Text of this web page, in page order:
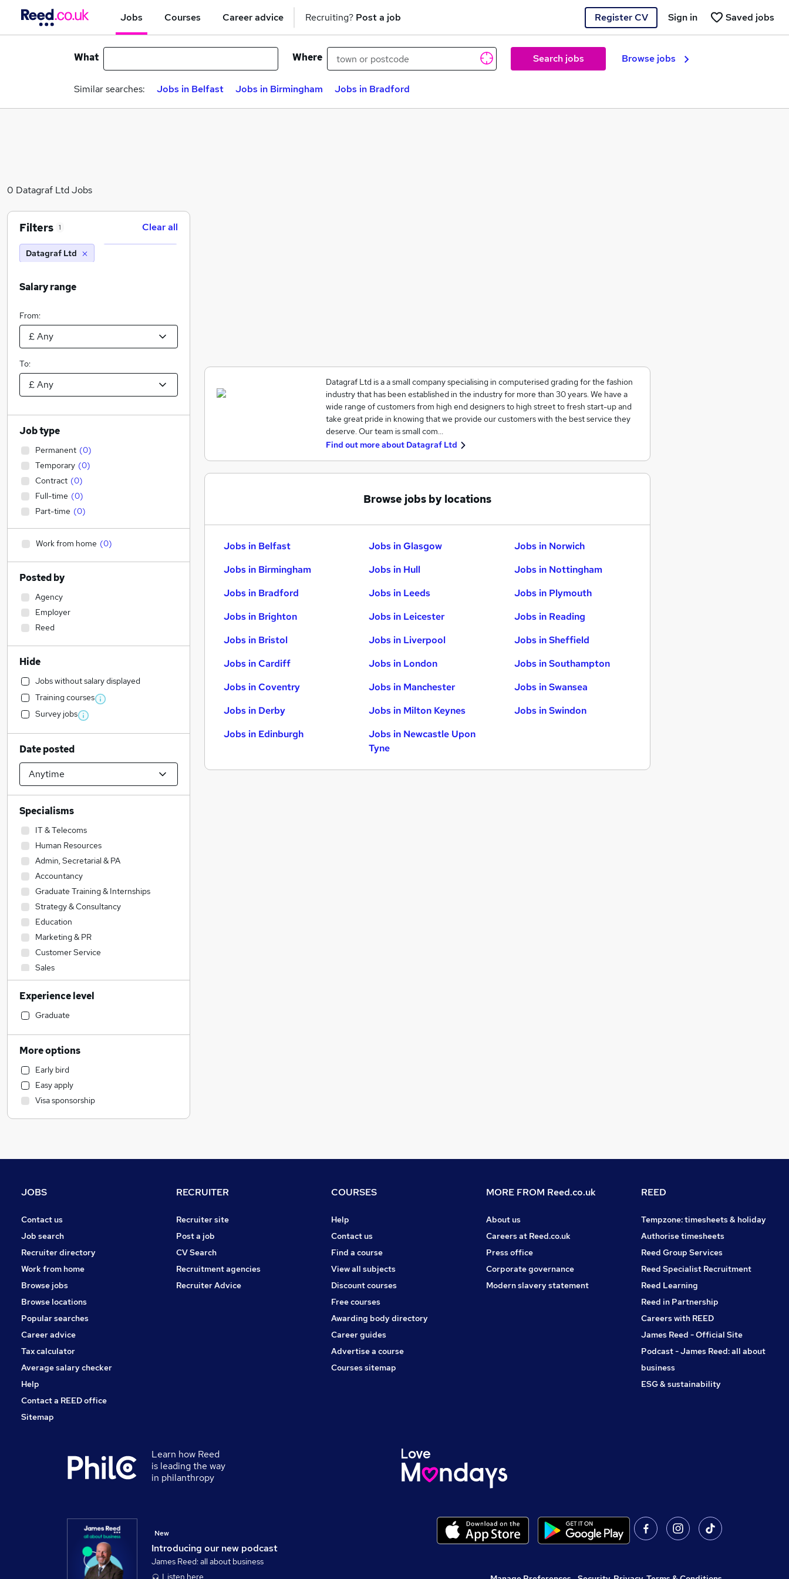
Jobs Courses Career advice Recruiting? Post a job Register CV Saved jobs
Sign in
What Where Search jobs Browse jobs
Similar searches: Jobs in Belfast Jobs in Birmingham Jobs in Bradford
0 Datagraf Ltd Jobs
Datagraf Ltd is a a small company specialising in computerised grading for the fashion
industry that has been established in the industry for more than 30 years. We have a
wide range of customers from high end designers to high street to fresh start-up and
take great pride in knowing that we provide our customers with the best service they
deserve. Our team is small com…
Find out more about Datagraf Ltd
Browse jobs by locations
Jobs in Belfast
Jobs in Birmingham
Jobs in Bradford
Jobs in Brighton
Jobs in Bristol
Jobs in Cardiff
Jobs in Coventry
Jobs in Derby
Jobs in Edinburgh
Jobs in Glasgow
Jobs in Hull
Jobs in Leeds
Jobs in Leicester
Jobs in Liverpool
Jobs in London
Jobs in Manchester
Jobs in Milton Keynes
Jobs in Newcastle Upon
Tyne
Jobs in Norwich
Jobs in Nottingham
Jobs in Plymouth
Jobs in Reading
Jobs in Sheffield
Jobs in Southampton
Jobs in Swansea
Jobs in Swindon
Filters 1 Clear all
Datagraf Ltd
Salary range
From:
To:
Job type
Permanent (0)
Temporary (0)
Contract (0)
Full-time (0)
Part-time (0)
Work from home (0)
Posted by
Agency
Employer
Reed
Hide
Jobs without salary displayed
Training courses
Survey jobs
Date posted
Specialisms
IT & Telecoms
Human Resources
Admin, Secretarial & PA
Accountancy
Graduate Training & Internships
Strategy & Consultancy
Education
Marketing & PR
Customer Service
Sales
Transport & Logistics
Financial Services
Construction & Property
Manufacturing
Estate Agency
Engineering
Social Care
Media, Digital & Creative
General Insurance
Other
Purchasing
Recruitment Consultancy
Health & Medicine
Motoring & Automotive
Security & Safety
Leisure & Tourism
Scientific
Hospitality & Catering
Experience level
Graduate
More options
Early bird
Easy apply
Visa sponsorship
JOBS
Contact us
Job search
Recruiter directory
Work from home
Browse jobs
Browse locations
Popular searches
Career advice
Tax calculator
Average salary checker
Help
Contact a REED office
Sitemap
RECRUITER
Recruiter site
Post a job
CV Search
Recruitment agencies
Recruiter Advice
COURSES
Help
Contact us
Find a course
View all subjects
Discount courses
Free courses
Awarding body directory
Career guides
Advertise a course
Courses sitemap
MORE FROM Reed.co.uk
About us
Careers at Reed.co.uk
Press office
Corporate governance
Modern slavery statement
REED
Tempzone: timesheets & holiday
Authorise timesheets
Reed Group Services
Reed Specialist Recruitment
Reed Learning
Reed in Partnership
Careers with REED
James Reed - Official Site
Podcast - James Reed: all about
business
ESG & sustainability
Learn how Reed
is leading the way
in philanthropy
Introducing our new podcast
New
James Reed: all about business
Listen here